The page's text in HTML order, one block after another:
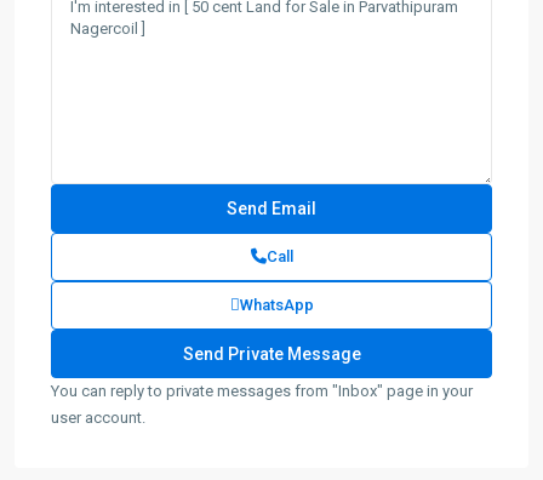
Call
WhatsApp
You can reply to private messages from "Inbox" page in your
user account.